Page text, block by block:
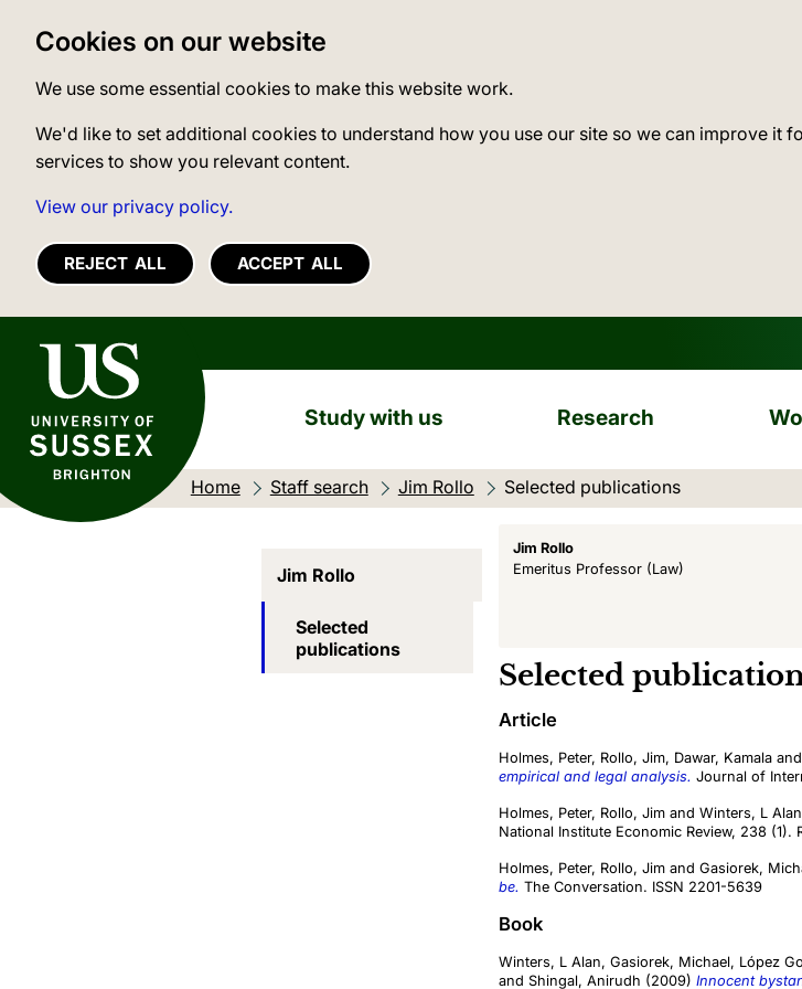
Cookies on our website
We use some essential cookies to make this website work.
We'd like to set additional cookies to understand how you use our site so we can improve it
services to show you relevant content.
View our privacy policy.
REJECT ALL ACCEPT ALL
University of Sussex
Study with us Research
Home Staff search Jim Rollo Current location:
Selected publications
Jim Rollo
Selected
publications
Jim Rollo
Emeritus Professor(Law)
Selected
Article
Holmes, Peter, Rollo, Jim, Dawar, Kamala and
empirical and legal analysis. Journal of
Holmes, Peter, Rollo, Jim and Winters, L Alan
National Institute Economic Review, 238 (1).
Holmes, Peter, Rollo, Jim and Gasiorek,
be. The Conversation. ISSN 2201-5639
Book
Winters, L Alan, Gasiorek, Michael, López
and Shingal, Anirudh (2009) Innocent